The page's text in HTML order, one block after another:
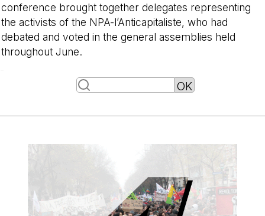
conference brought together delegates representing
the activists of the NPA-l’Anticapitaliste, who had
debated and voted in the general assemblies held
throughout June.